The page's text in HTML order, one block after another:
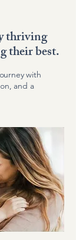
thriving
their best.
with
and a